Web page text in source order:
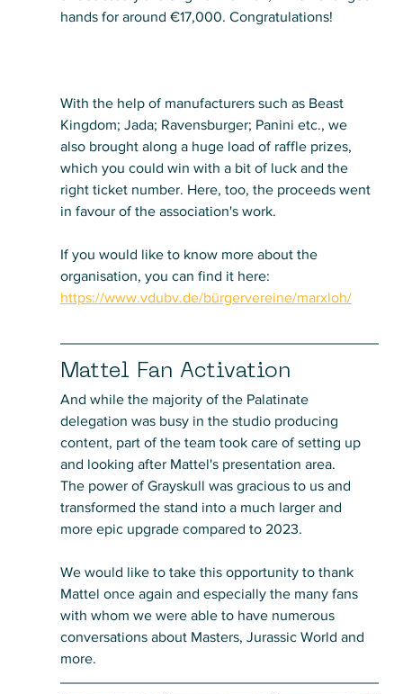
hands for around €17,000. Congratulations!
With the help of manufacturers such as Beast
Kingdom; Jada; Ravensburger; Panini etc., we
also brought along a huge load of raffle prizes,
which you could win with a bit of luck and the
right ticket number. Here, too, the proceeds went
in favour of the association's work.
If you would like to know more about the
organisation, you can find it here:
https://www.vdubv.de/bürgervereine/marxloh/
Mattel Fan Activation
And while the majority of the Palatinate
delegation was busy in the studio producing
content, part of the team took care of setting up
and looking after Mattel's presentation area.
The power of Grayskull was gracious to us and
transformed the stand into a much larger and
more epic upgrade compared to 2023.
We would like to take this opportunity to thank
Mattel once again and especially the many fans
with whom we were able to have numerous
conversations about Masters, Jurassic World and
more.